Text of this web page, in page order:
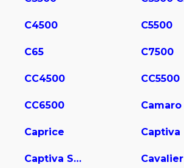
C4500 C5500
C65 C7500
CC4500 CC5500
CC6500 Camaro
Caprice Captiva
Captiva Sport Cavalier